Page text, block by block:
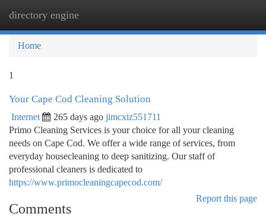
directory engine
Home
1
Your Cape Cod Cleaning Solution
Internet 265 days ago jimcxiz551711
Primo Cleaning Services is your choice for all your cleaning
needs on Cape Cod. We offer a wide range of services, from
everyday housecleaning to deep sanitizing. Our staff of
professional cleaners is dedicated to
https://www.primocleaningcapecod.com/
Report this page
Comments